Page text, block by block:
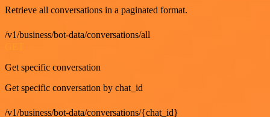
Retrieve all conversations in a paginated format.
/v1/business/bot-data/conversations/all
Get specific conversation
Get specific conversation by chat_id
/v1/business/bot-data/conversations/{chat_id}